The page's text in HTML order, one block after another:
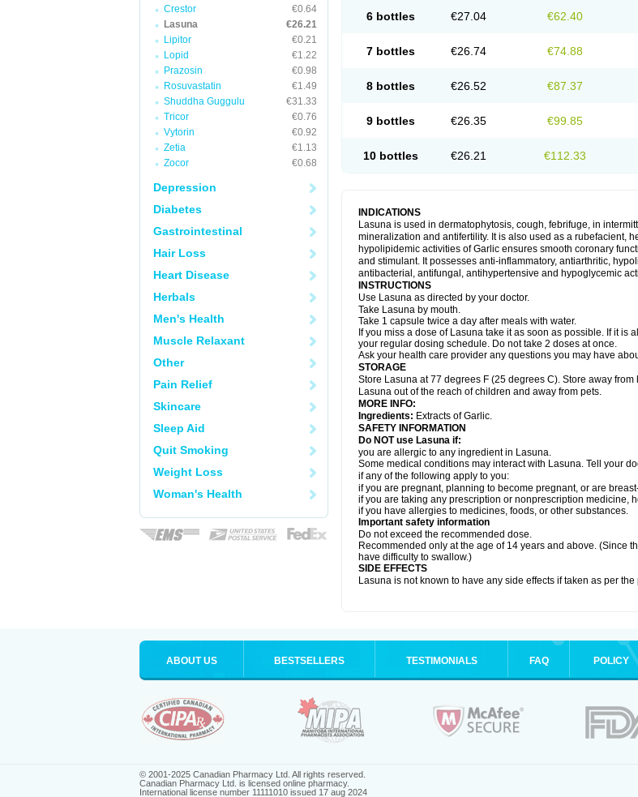
Crestor
€0.64
Lasuna
€26.21
Lipitor
€0.21
Lopid
€1.22
Prazosin
€0.98
Rosuvastatin
€1.49
Shuddha Guggulu
€31.33
Tricor
€0.76
Vytorin
€0.92
Zetia
€1.13
Zocor
€0.68
Depression
Diabetes
Gastrointestinal
Hair Loss
Heart Disease
Herbals
Men's Health
Muscle Relaxant
Other
Pain Relief
Skincare
Sleep Aid
Quit Smoking
Weight Loss
Woman's Health
6 bottles €27.04 €62.40
7 bottles €26.74 €74.88
8 bottles €26.52 €87.37
9 bottles €26.35 €99.85
10 bottles €26.21 €112.33
INDICATIONS
Lasuna is used in dermatophytosis, cough, febrifuge, in
mineralization and antifertility. It is also used as a rubefacient,
hypolipidemic activities of Garlic ensures smooth coronary
and stimulant. It possesses anti-inflammatory, antiarthritic,
antibacterial, antifungal, antihypertensive and hypoglycemic
INSTRUCTIONS
Use Lasuna as directed by your doctor.
Take Lasuna by mouth.
Take 1 capsule twice a day after meals with water.
If you miss a dose of Lasuna take it as soon as possible. If it
your regular dosing schedule. Do not take 2 doses at once.
Ask your health care provider any questions you may have
STORAGE
Store Lasuna at 77 degrees F (25 degrees C). Store away
Lasuna out of the reach of children and away from pets.
MORE INFO:
Ingredients: Extracts of Garlic.
SAFETY INFORMATION
Do NOT use Lasuna if:
you are allergic to any ingredient in Lasuna.
Some medical conditions may interact with Lasuna. Tell your
if any of the following apply to you:
if you are pregnant, planning to become pregnant, or are
if you are taking any prescription or nonprescription medicine,
if you have allergies to medicines, foods, or other substances.
Important safety information
Do not exceed the recommended dose.
Recommended only at the age of 14 years and above. (Since
have difficulty to swallow.)
SIDE EFFECTS
Lasuna is not known to have any side effects if taken as per
ABOUT US BESTSELLERS TESTIMONIALS FAQ POLICY
© 2001-2025 Canadian Pharmacy Ltd. All rights reserved.
Canadian Pharmacy Ltd. is licensed online pharmacy.
International license number 11111010 issued 17 aug 2024